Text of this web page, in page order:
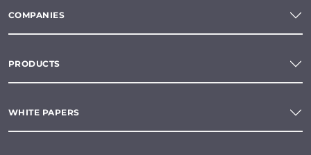
COMPANIES
PRODUCTS
WHITE PAPERS